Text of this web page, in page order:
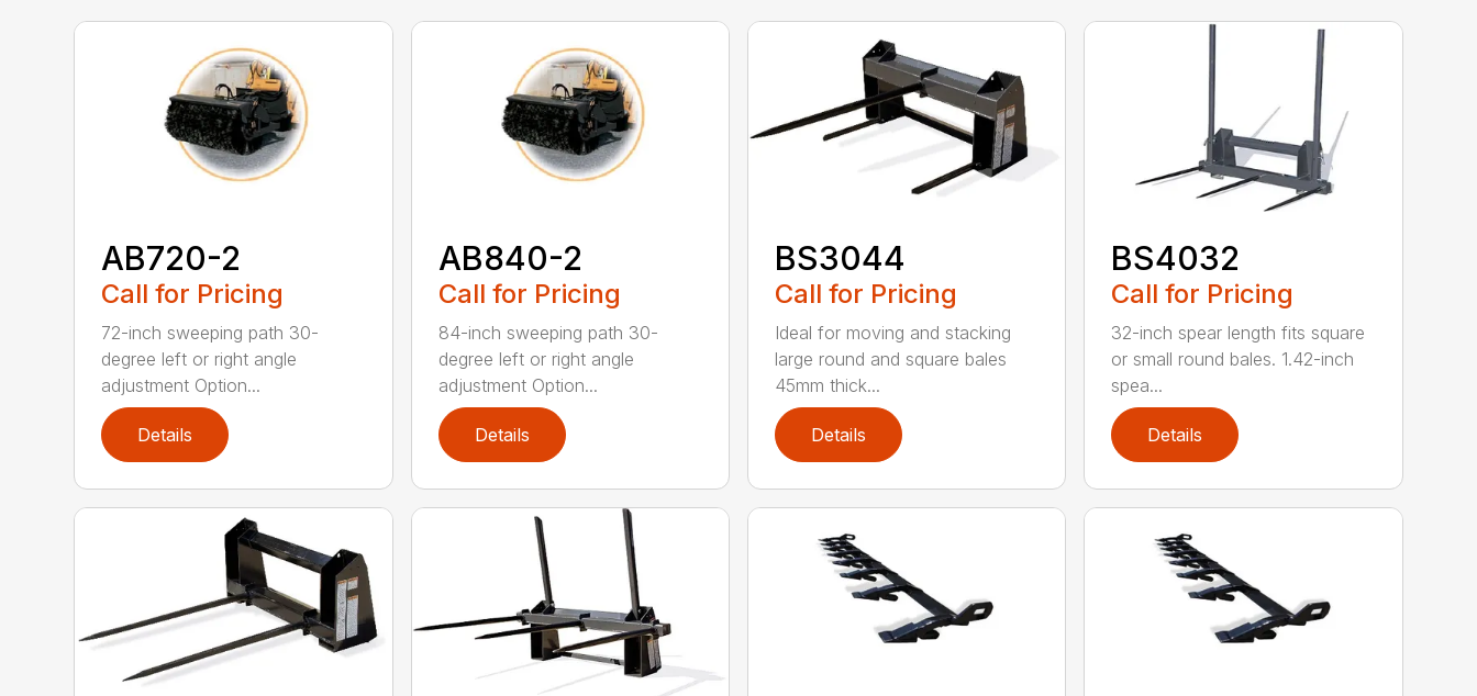
AB720-2
Call for Pricing
72-inch sweeping path 30-
degree left or right angle
adjustment Option...
Details
AB840-2
Call for Pricing
84-inch sweeping path 30-
degree left or right angle
adjustment Option...
Details
BS3044
Call for Pricing
Ideal for moving and stacking
large round and square bales
45mm thick...
Details
BS4032
Call for Pricing
32-inch spear length fits square
or small round bales. 1.42-inch
spea...
Details